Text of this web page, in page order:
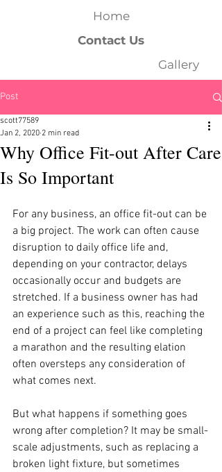
Gallery
Home
Contact Us
Post
Why Office Fit-out After Care
Is So Important
scott77589
Jan 2, 2020 2 min read
For any business, an office fit-out can be
a big project. The work can often cause
disruption to daily office life and,
depending on your contractor, delays
occasionally occur and budgets are
stretched. If a business owner has had
an experience such as this, reaching the
end of a project can feel like completing
a marathon and the resulting elation
often oversteps any consideration of
what comes next.
But what happens if something goes
wrong after completion? It may be small-
scale adjustments, such as replacing a
broken light fixture, but sometimes